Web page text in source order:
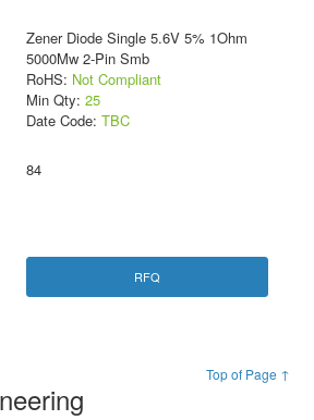
Zener Diode Single 5.6V 5% 1Ohm
5000Mw 2-Pin Smb
RoHS: Not Compliant
Min Qty: 25
Date Code: TBC
84
RFQ
Top of Page ↑